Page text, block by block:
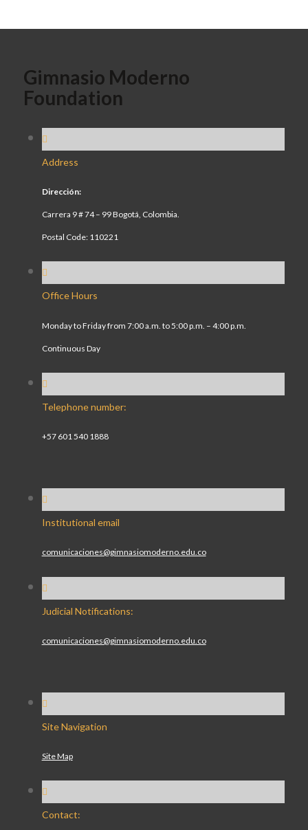
Gimnasio Moderno
Foundation
Address
Dirección:
Carrera 9 # 74 – 99 Bogotá, Colombia.
Postal Code: 110221
Office Hours
Monday to Friday from 7:00 a.m. to 5:00 p.m. – 4:00 p.m.
Continuous Day
Telephone number:
+57 601 540 1888
Institutional email
comunicaciones@gimnasiomoderno.edu.co
Judicial Notifications:
comunicaciones@gimnasiomoderno.edu.co
Site Navigation
Site Map
Contact: